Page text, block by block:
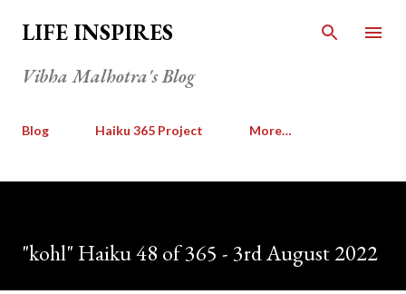
Skip to main content
LIFE INSPIRES
Vibha Malhotra's Blog
Blog Haiku 365 Project More…
"kohl" Haiku 48 of 365 - 3rd August 2022